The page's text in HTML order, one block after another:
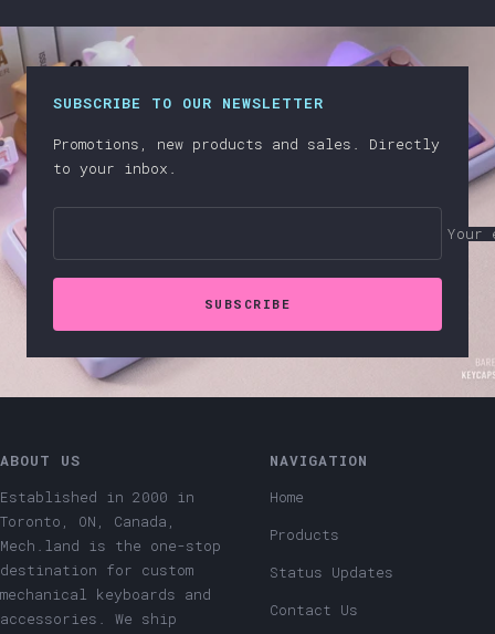
SUBSCRIBE TO OUR NEWSLETTER
Promotions, new products and sales. Directly
to your inbox.
Your
SUBSCRIBE
ABOUT US
Established in 2000 in
Toronto, ON, Canada,
Mech.land is the one-stop
destination for custom
mechanical keyboards and
accessories. We ship
NAVIGATION
Home
Products
Status Updates
Contact Us